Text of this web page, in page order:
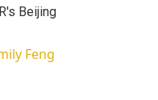
Beijing
Feng